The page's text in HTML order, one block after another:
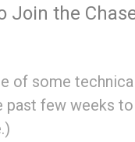
Join the
of some
past few weeks